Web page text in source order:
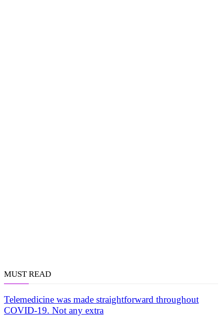
MUST READ
Telemedicine was made straightforward throughout
COVID-19. Not any extra